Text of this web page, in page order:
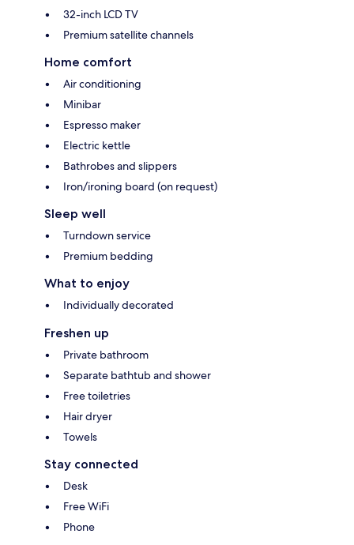
32-inch LCD TV
Premium satellite channels
Home comfort
Air conditioning
Minibar
Espresso maker
Electric kettle
Bathrobes and slippers
Iron/ironing board (on request)
Sleep well
Turndown service
Premium bedding
What to enjoy
Individually decorated
Freshen up
Private bathroom
Separate bathtub and shower
Free toiletries
Hair dryer
Towels
Stay connected
Desk
Free WiFi
Phone